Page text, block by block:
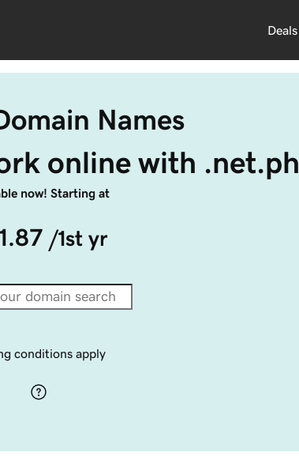
Deals
Names
online with .net.ph
now! Starting at
/1st yr
conditions apply